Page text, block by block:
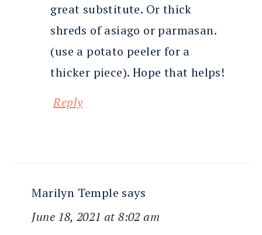
great substitute. Or thick
shreds of asiago or parmasan.
(use a potato peeler for a
thicker piece). Hope that helps!
Reply
Marilyn Temple says
June 18, 2021 at 8:02 am